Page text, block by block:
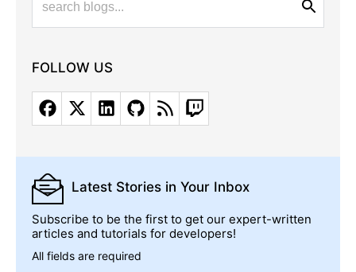
FOLLOW US
Latest Stories in Your Inbox
Subscribe to be the first to get our expert-written
articles and tutorials for developers!
All fields are required